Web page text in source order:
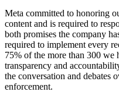
Meta committed to honoring
content and is required to
both promises the company
required to implement every
75% of the more than 300 we
transparency and
the conversation and debates
enforcement.